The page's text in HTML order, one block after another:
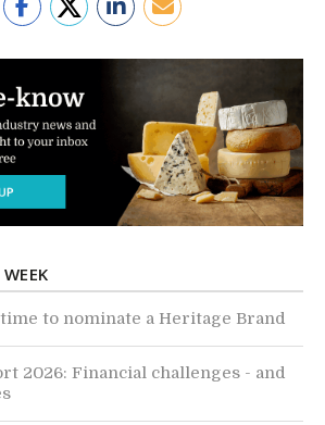
to nominate a Heritage Brand
2026: Financial challenges - and